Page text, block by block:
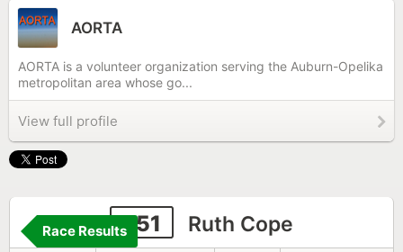
AORTA
AORTA is a volunteer organization serving the Auburn-Opelika
metropolitan area whose go...
View full profile
251 Ruth Cope
Race Results